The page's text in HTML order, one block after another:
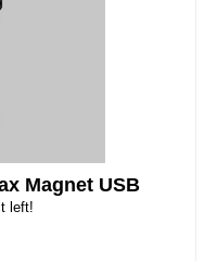
Magnet USB
left!